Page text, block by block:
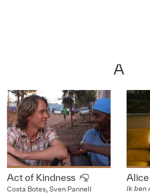
A
Act of Kindness
Costa Botes, Sven Pannell
Ik ben